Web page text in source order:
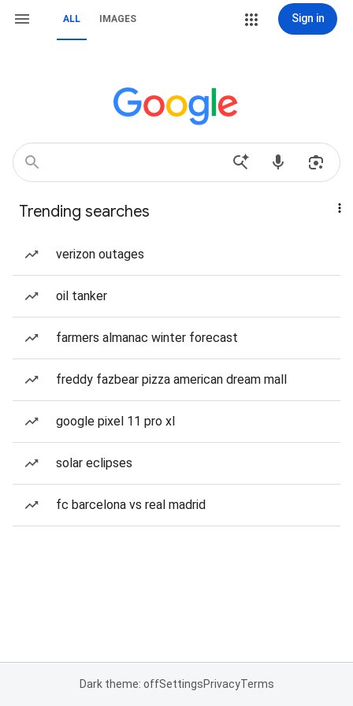
ALL IMAGES Sign in
Trending searches
verizon outages
oil tanker
farmers almanac winter forecast
freddy fazbear pizza american dream mall
google pixel 11 pro xl
solar eclipses
fc barcelona vs real madrid
Dark theme: offSettingsPrivacyTerms